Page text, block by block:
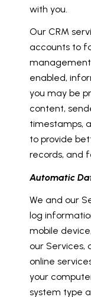
with you.
Our CRM
accounts to
enabled,
you may be
content,
timestamps,
to provide
records, and
Automatic
We and our
log
mobile
our Services,
online
your
system type